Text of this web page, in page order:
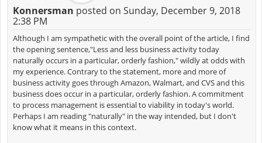
Konnersman posted on Sunday, December 9, 2018
2:38 PM
Although I am sympathetic with the overall point of the article, I find
the opening sentence,"Less and less business activity today
naturally occurs in a particular, orderly fashion," wildly at odds with
my experience. Contrary to the statement, more and more of
business activity goes through Amazon, Walmart, and CVS and this
business does occur in a particular, orderly fashion. A commitment
to process management is essential to viability in today's world.
Perhaps I am reading "naturally" in the way intended, but I don't
know what it means in this context.